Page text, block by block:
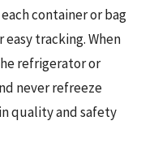
container or bag
tracking. When
refrigerator or
never refreeze
quality and safety